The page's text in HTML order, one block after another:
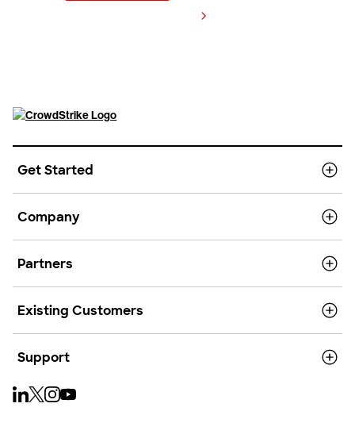
Get Started
Company
Partners
Existing Customers
Support